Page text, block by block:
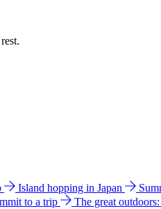
Island hopping in Japan
to a trip The great